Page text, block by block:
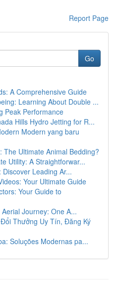
Report Page
Go
A Comprehensive Guide
Learning About Double ...
Peak Performance
Hills Hydro Jetting for R...
Modern yang baru
The Ultimate Animal Bedding?
Utility: A Straightforwar...
Leading Ar...
Your Ultimate Guide
Your Guide to
Journey: One A...
Thưởng Uy Tín, Đăng Ký
Soluções Modernas pa...